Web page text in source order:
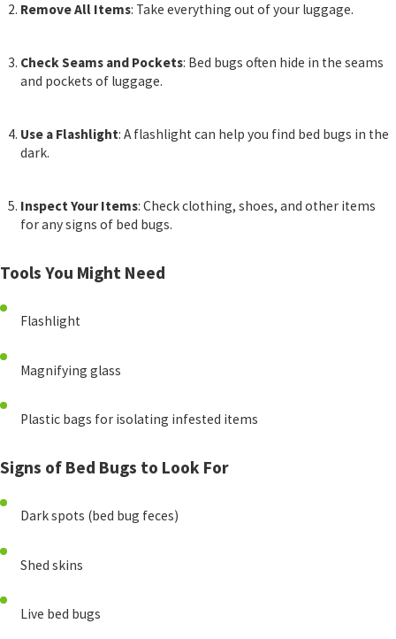
Remove All Items: Take everything out of your luggage.
Check Seams and Pockets: Bed bugs often hide in the seams
and pockets of luggage.
Use a Flashlight: A flashlight can help you find bed bugs in the
dark.
Inspect Your Items: Check clothing, shoes, and other items
for any signs of bed bugs.
Tools You Might Need
Flashlight
Magnifying glass
Plastic bags for isolating infested items
Signs of Bed Bugs to Look For
Dark spots (bed bug feces)
Shed skins
Live bed bugs